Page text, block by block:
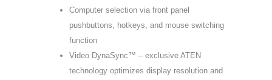
Computer selection via front panel
pushbuttons, hotkeys, and mouse switching
function
Video DynaSync™ – exclusive ATEN
technology optimizes display resolution and